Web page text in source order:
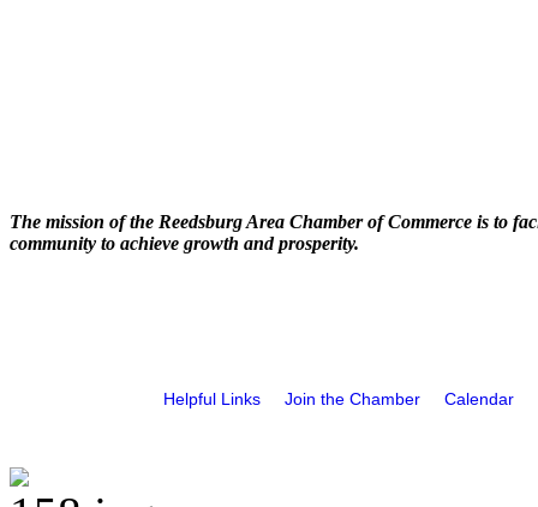
The mission of the Reedsburg Area Chamber of Commerce is to
community to achieve growth and prosperity.
Helpful Links Join the Chamber Calendar